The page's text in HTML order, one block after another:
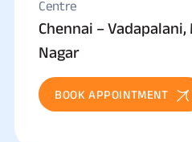
Centre
Chennai –
Nagar
BOOK APPOINTMENT